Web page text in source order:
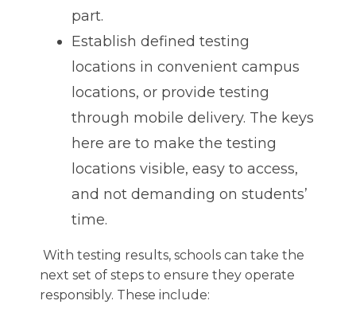
part.
Establish defined testing
locations in convenient campus
locations, or provide testing
through mobile delivery. The keys
here are to make the testing
locations visible, easy to access,
and not demanding on students’
time.
With testing results, schools can take the
next set of steps to ensure they operate
responsibly. These include: